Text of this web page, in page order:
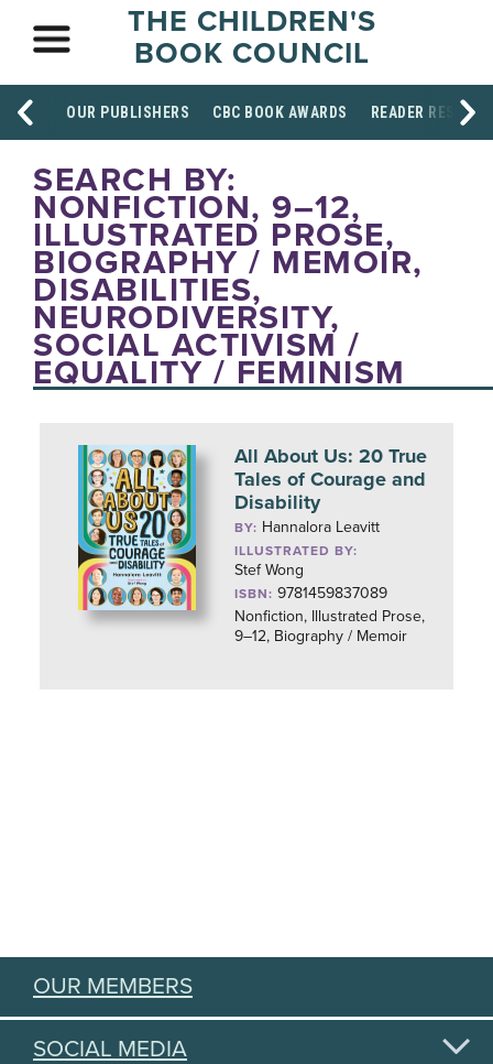
THE CHILDREN'S
BOOK COUNCIL
OUR PUBLISHERS CBC BOOK AWARDS READER
SEARCH BY:
NONFICTION, 9–12,
ILLUSTRATED PROSE,
BIOGRAPHY / MEMOIR,
DISABILITIES,
NEURODIVERSITY,
SOCIAL ACTIVISM /
EQUALITY / FEMINISM
All About Us: 20 True
Tales of Courage and
Disability
BY: Hannalora Leavitt
ILLUSTRATED BY:
Stef Wong
ISBN: 9781459837089
Nonfiction, Illustrated Prose,
9–12, Biography / Memoir
OUR MEMBERS
SOCIAL MEDIA